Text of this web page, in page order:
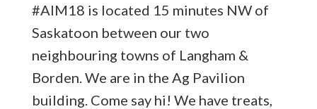
#AIM18 is located 15 minutes NW of
Saskatoon between our two
neighbouring towns of Langham &
Borden. We are in the Ag Pavilion
building. Come say hi! We have treats,